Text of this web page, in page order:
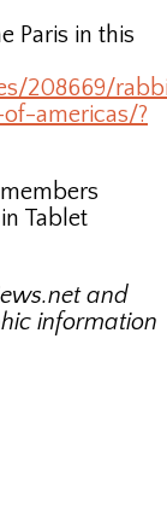
Paris in this
208669/
americas/?
Tablet
and
information